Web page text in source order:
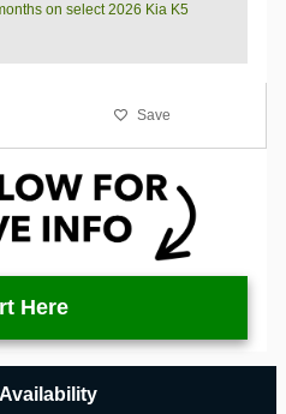
on select 2026 Kia K5
Save
Here